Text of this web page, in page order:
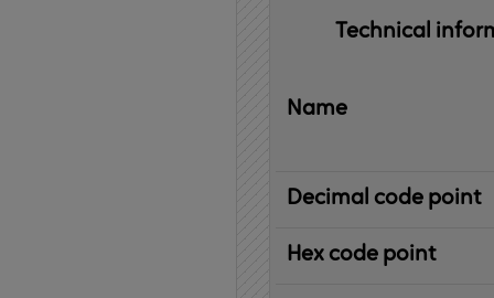
Technical
Name
Decimal code point
Hex code point